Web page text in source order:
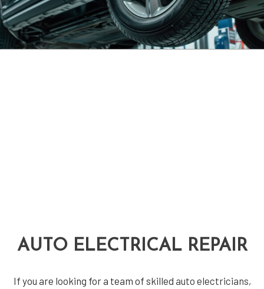
AUTO ELECTRICAL REPAIR
If you are looking for a team of skilled auto electricians,